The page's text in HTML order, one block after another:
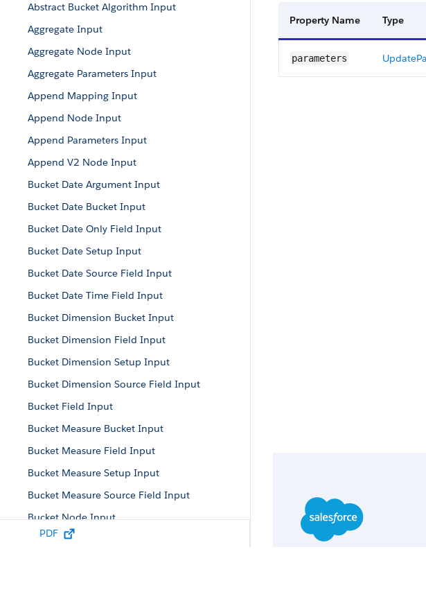
Abstract Bucket Algorithm Input
Aggregate Input
Aggregate Node Input
Aggregate Parameters Input
Append Mapping Input
Append Node Input
Append Parameters Input
Append V2 Node Input
Bucket Date Argument Input
Bucket Date Bucket Input
Bucket Date Only Field Input
Bucket Date Setup Input
Bucket Date Source Field Input
Bucket Date Time Field Input
Bucket Dimension Bucket Input
Bucket Dimension Field Input
Bucket Dimension Setup Input
Bucket Dimension Source Field Input
Bucket Field Input
Bucket Measure Bucket Input
Bucket Measure Field Input
Bucket Measure Setup Input
Bucket Measure Source Field Input
Bucket Node Input
Bucket Parameters
PDF
Property Name Type
parameters